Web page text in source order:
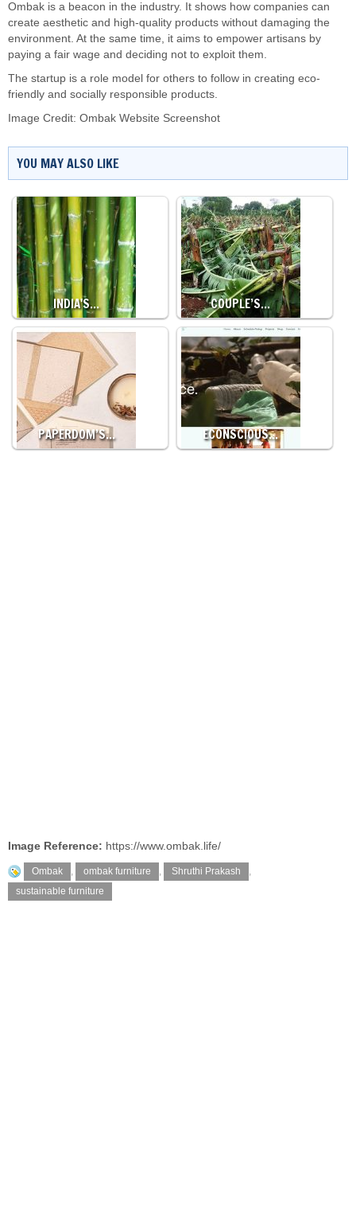
Ombak is a beacon in the industry. It shows how companies can
create aesthetic and high-quality products without damaging the
environment. At the same time, it aims to empower artisans by
paying a fair wage and deciding not to exploit them.
The startup is a role model for others to follow in creating eco-
friendly and socially responsible products.
Image Credit: Ombak Website Screenshot
YOU MAY ALSO LIKE
INDIA'S… COUPLE’S…
PAPERDOM’S… ECONSCIOUS…
Image Reference: https://www.ombak.life/
Ombak , ombak furniture , Shruthi Prakash
,
sustainable furniture